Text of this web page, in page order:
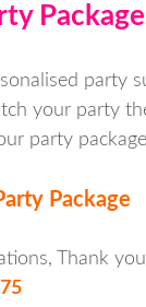
party
your party
party
Package
Thank